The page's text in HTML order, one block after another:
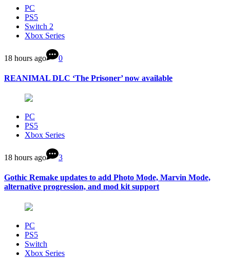
PC
PS5
Switch 2
Xbox Series
18 hours ago 0
REANIMAL DLC ‘The Prisoner’ now available
PC
PS5
Xbox Series
18 hours ago 3
Gothic Remake updates to add Photo Mode, Marvin Mode,
alternative progression, and mod kit support
PC
PS5
Switch
Xbox Series